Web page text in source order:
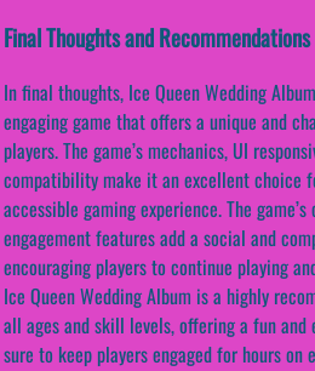
Final Thoughts and Recommendations
In final thoughts, Ice Queen Wedding
engaging game that offers a unique and
players. The game’s mechanics, UI
compatibility make it an excellent choice
accessible gaming experience. The
engagement features add a social and
encouraging players to continue playing
Ice Queen Wedding Album is a highly
all ages and skill levels, offering a fun
sure to keep players engaged for hours on